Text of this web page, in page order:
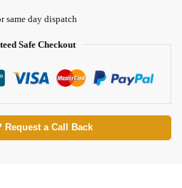
same day dispatch
Safe Checkout
Request a Call Back